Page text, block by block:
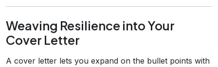
Weaving Resilience into Your
Cover Letter
A cover letter lets you expand on the bullet points with